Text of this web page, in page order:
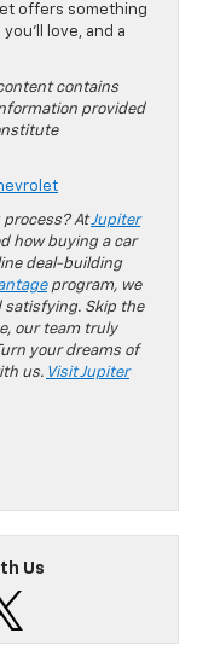
offers something
love, and a
contains
provided
AtJupiter
how buying a car
deal-building
program, we
satisfying. Skip the
our team truly
your dreams of
us. Visit Jupiter
Us